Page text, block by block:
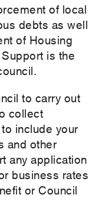
of local
debts as well
of Housing
is the
to carry out
collect
include your
and other
any application
business rates
or Council